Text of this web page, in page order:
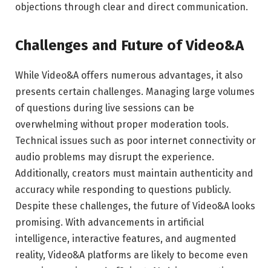
objections through clear and direct communication.
Challenges and Future of Video&A
While Video&A offers numerous advantages, it also
presents certain challenges. Managing large volumes
of questions during live sessions can be
overwhelming without proper moderation tools.
Technical issues such as poor internet connectivity or
audio problems may disrupt the experience.
Additionally, creators must maintain authenticity and
accuracy while responding to questions publicly.
Despite these challenges, the future of Video&A looks
promising. With advancements in artificial
intelligence, interactive features, and augmented
reality, Video&A platforms are likely to become even